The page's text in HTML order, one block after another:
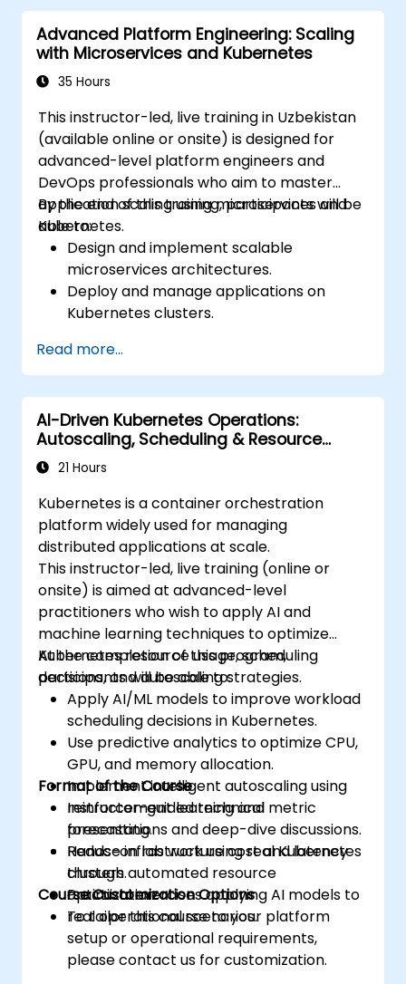
process for Docker applications.
Integrating Docker applications with
existing continuous integration toolchains.
Implementing security measures for
Utilizing Kubernetes to deploy and
manage diverse environments within a
single cluster.
Securing, scaling, and monitoring a
Kubernetes cluster.
Advanced Platform Engineering: Scaling
with Microservices and Kubernetes
35 Hours
This instructor-led, live training in Uzbekistan
(available online or onsite) is designed for
advanced-level platform engineers and
DevOps professionals who aim to master
application scaling using microservices and
Kubernetes.
By the end of this training, participants will be
able to:
Design and implement scalable
microservices architectures.
Deploy and manage applications on
Kubernetes clusters.
deployment.
Monitor and maintain the health of
microservices in production
environments.
Apply best practices for security and
compliance within a Kubernetes
Read more...
AI-Driven Kubernetes Operations:
Autoscaling, Scheduling & Resource
Optimization
21 Hours
Kubernetes is a container orchestration
platform widely used for managing
distributed applications at scale.
This instructor-led, live training (online or
onsite) is aimed at advanced-level
practitioners who wish to apply AI and
machine learning techniques to optimize
Kubernetes resource usage, scheduling
decisions, and autoscaling strategies.
At the completion of this program,
participants will be able to:
Apply AI/ML models to improve workload
scheduling decisions in Kubernetes.
Use predictive analytics to optimize CPU,
GPU, and memory allocation.
Implement intelligent autoscaling using
reinforcement learning and metric
forecasting.
Reduce infrastructure cost and latency
through automated resource
optimization.
Format of the Course
Instructor-guided technical
presentations and deep-dive discussions.
Hands-on lab work using real Kubernetes
clusters.
Practical exercises applying AI models to
real operational scenarios.
Course Customization Options
To tailor this course to your platform
setup or operational requirements,
please contact us for customization.